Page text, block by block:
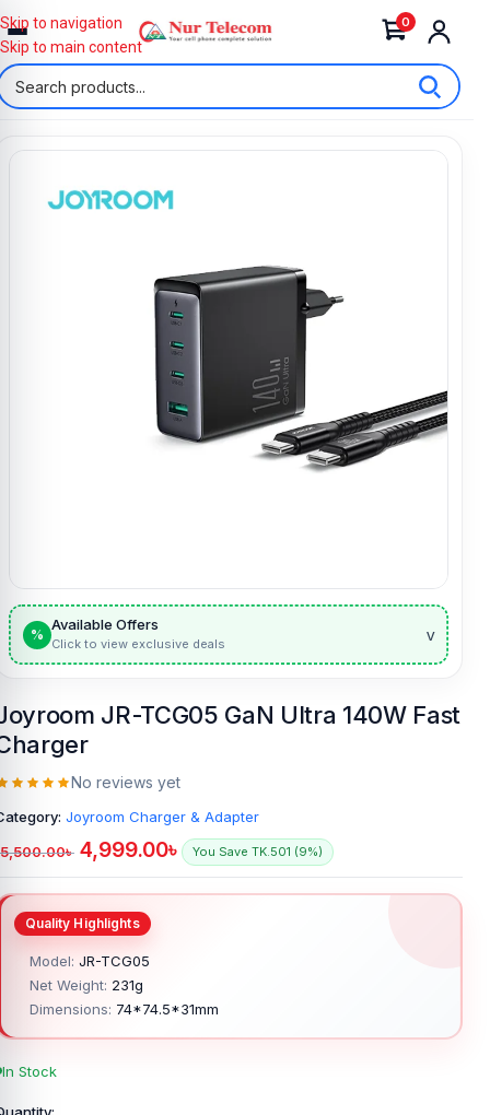
0
Skip to navigation
Skip to main content
%
Available Offers
Click to view exclusive deals v
JR-TCG05 GaN Ultra 140W Fast
No reviews yet
Joyroom Charger & Adapter
5,500.00৳ 4,999.00৳ You Save TK.501 (9%)
Model: JR-TCG05
Net Weight: 231g
Dimensions: 74*74.5*31mm
In Stock